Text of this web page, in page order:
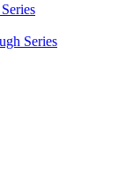
Series